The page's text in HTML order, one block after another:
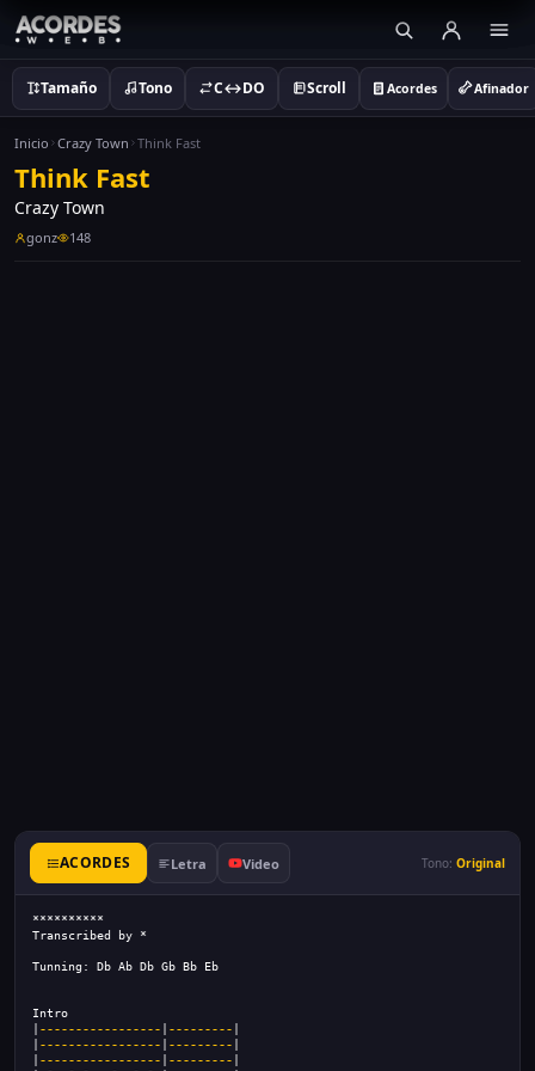
Tamaño Tono C↔DO Scroll Acordes Afinador
Inicio Crazy Town Think Fast
Think Fast
Crazy Town
gonz 148
ACORDES Letra Video Tono: Original
**********
Transcribed by *
Tunning: Db Ab Db Gb Bb Eb
Intro
----------------- ---------
----------------- ---------
----------------- ---------